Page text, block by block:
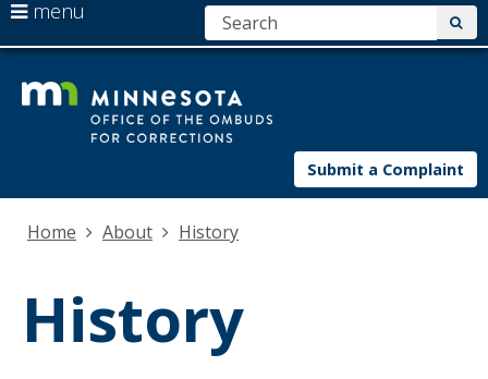
skip
content
Submit a Complaint
menu
to
navigate
the
you
can
menu
using
keys
tab/shift-
Home About History
History